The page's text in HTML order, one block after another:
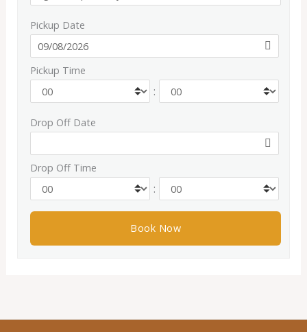
Pickup Date
Pickup Time
:
Drop Off Date
Drop Off Time
: